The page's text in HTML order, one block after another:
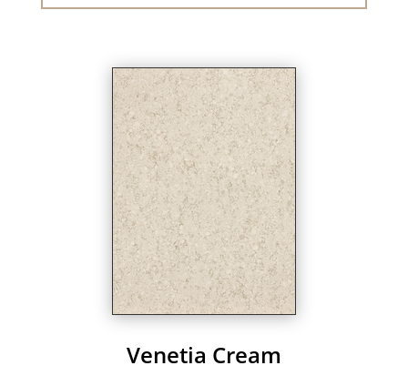
Venetia Cream